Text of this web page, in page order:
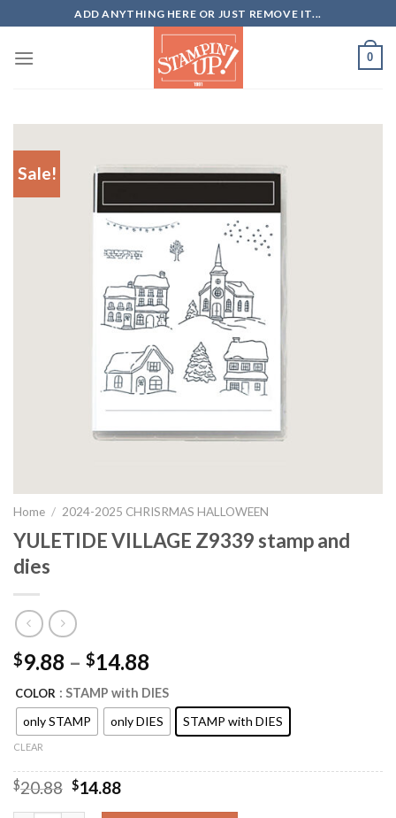
to
content
ADD ANYTHING HERE OR JUST REMOVE IT...
0
Sale!
Home / 2024-2025 CHRISRMAS HALLOWEEN
YULETIDE VILLAGE Z9339 stamp and
dies
$9.88 – $14.88
COLOR : STAMP with DIES
only STAMP
only DIES STAMP with DIES
CLEAR
$20.88 Original
$14.88Current